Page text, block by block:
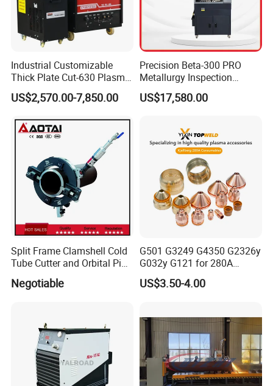
Industrial Customizable
Thick Plate Cut-630 Plasma
Cutting Machine 600 a
US$2,570.00-7,850.00
Precision Beta-300 PRO
Metallurgy Inspection
Cutting Metallographic
Coolant-Fed Bench-Top
Cutting Wheel Machine for
Metal Specimens
US$17,580.00
Split Frame Clamshell Cold
Tube Cutter and Orbital Pipe
Cutting and Beveling
Machine
Negotiable
G501 G3249 G4350 G2326y
G032y G121 for 280A
Kjellberg Consumables
US$3.50-4.00